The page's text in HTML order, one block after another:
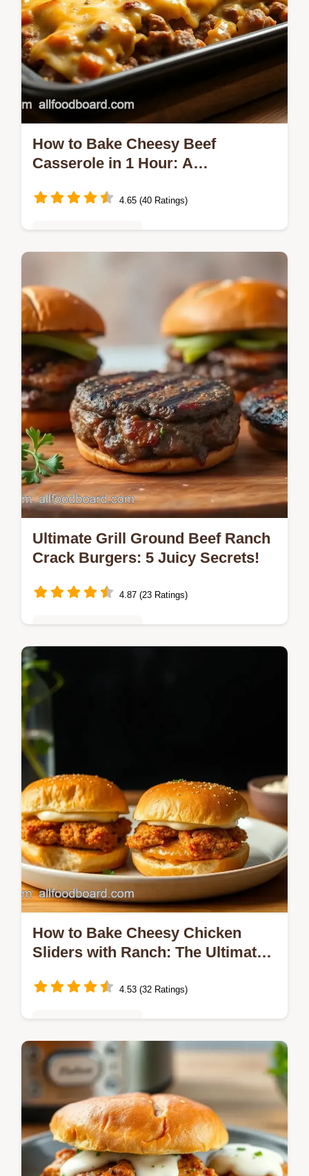
How to Bake Cheesy Beef
Casserole in 1 Hour: A
4.65 (40 Ratings)
Cheesy Beef Casserole in 1 Hour! This
family's go-to recipe combines rich beef,
gooey cheese, and tasty pasta for a…
Ultimate Grill Ground Beef Ranch
Crack Burgers: 5 Juicy Secrets!
4.87 (23 Ratings)
Have you ever tasted ranch-seasoned
burgers fresh off the grill? These Grill
Ground Beef Ranch Crack Burgers are a
backyard favorite!
How to Bake Cheesy Chicken
Sliders with Ranch: The Ultimate
4.53 (32 Ratings)
Craving a crowd-pleaser? Bake Cheesy
Chicken Sliders with Ranch are my go-to for
gatherings! With tender chicken, melty
cheese, and zesty ranch, they're always…